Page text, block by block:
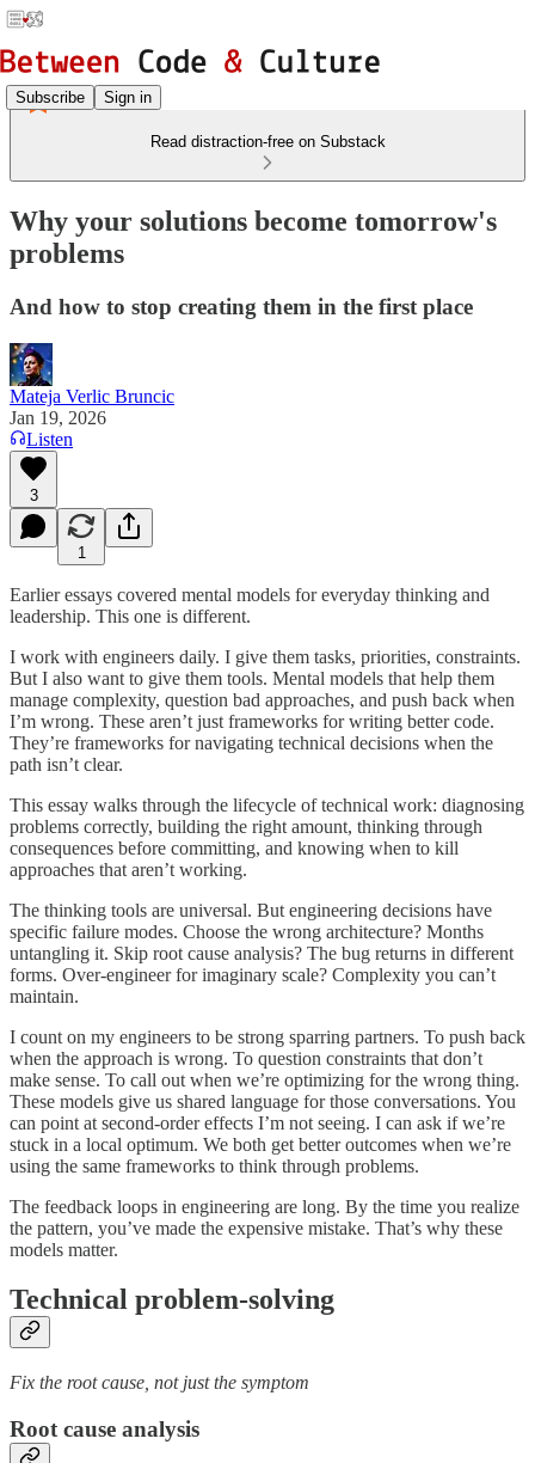
Subscribe Sign in
Read distraction-free on Substack
Why your solutions become tomorrow's
problems
And how to stop creating them in the first place
Mateja Verlic Bruncic
Jan 19, 2026
Listen
3
1
Earlier essays covered mental models for everyday thinking and
leadership. This one is different.
I work with engineers daily. I give them tasks, priorities, constraints.
But I also want to give them tools. Mental models that help them
manage complexity, question bad approaches, and push back when
I’m wrong. These aren’t just frameworks for writing better code.
They’re frameworks for navigating technical decisions when the
path isn’t clear.
This essay walks through the lifecycle of technical work: diagnosing
problems correctly, building the right amount, thinking through
consequences before committing, and knowing when to kill
approaches that aren’t working.
The thinking tools are universal. But engineering decisions have
specific failure modes. Choose the wrong architecture? Months
untangling it. Skip root cause analysis? The bug returns in different
forms. Over-engineer for imaginary scale? Complexity you can’t
maintain.
I count on my engineers to be strong sparring partners. To push back
when the approach is wrong. To question constraints that don’t
make sense. To call out when we’re optimizing for the wrong thing.
These models give us shared language for those conversations. You
can point at second-order effects I’m not seeing. I can ask if we’re
stuck in a local optimum. We both get better outcomes when we’re
using the same frameworks to think through problems.
The feedback loops in engineering are long. By the time you realize
the pattern, you’ve made the expensive mistake. That’s why these
models matter.
Technical problem-solving
Fix the root cause, not just the symptom
Root cause analysis